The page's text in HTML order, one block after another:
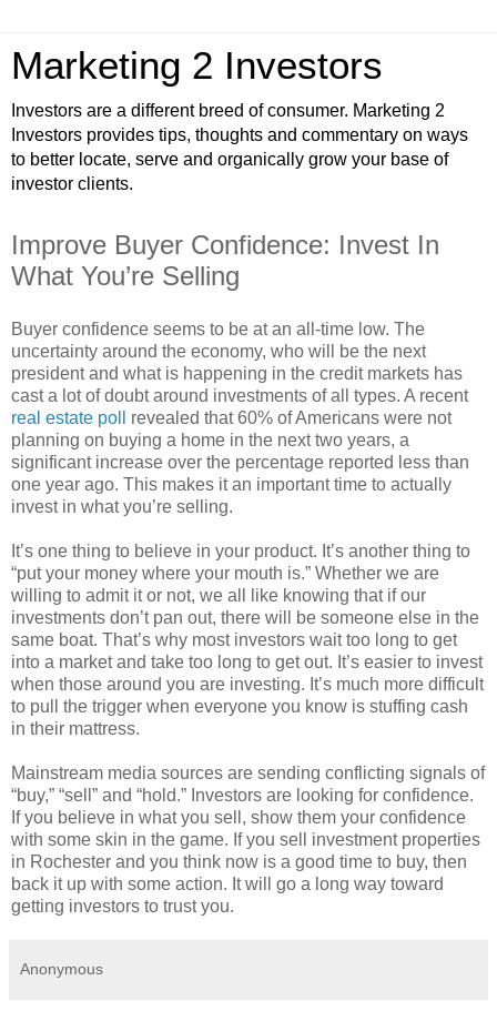
Marketing 2 Investors
Investors are a different breed of consumer. Marketing 2
Investors provides tips, thoughts and commentary on ways
to better locate, serve and organically grow your base of
investor clients.
Improve Buyer Confidence: Invest In
What You’re Selling
Buyer confidence seems to be at an all-time low. The
uncertainty around the economy, who will be the next
president and what is happening in the credit markets has
cast a lot of doubt around investments of all types. A recent
real estate poll
revealed that 60% of Americans were not
planning on buying a home in the next two years, a
significant increase over the percentage reported less than
one year ago. This makes it an important time to actually
invest in what you’re selling.
It’s one thing to believe in your product. It’s another thing to
“put your money where your mouth is.” Whether we are
willing to admit it or not, we all like knowing that if our
investments don’t pan out, there will be someone else in the
same boat. That’s why most investors wait too long to get
into a market and take too long to get out. It’s easier to invest
when those around you are investing. It’s much more difficult
to pull the trigger when everyone you know is stuffing cash
in their mattress.
Mainstream media sources are sending conflicting signals of
“buy,” “sell” and “hold.” Investors are looking for confidence.
If you believe in what you sell, show them your confidence
with some skin in the game. If you sell investment properties
in Rochester and you think now is a good time to buy, then
back it up with some action. It will go a long way toward
getting investors to trust you.
Anonymous